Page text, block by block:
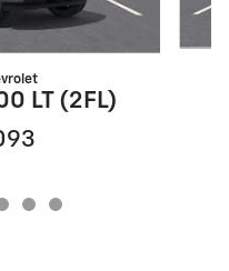
LT (2FL)